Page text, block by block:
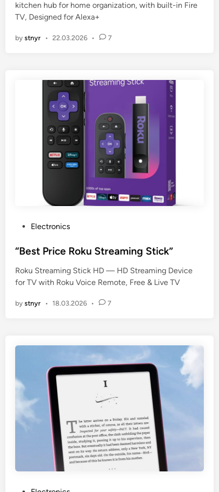
i
n
kitchen hub for home organization, with built-in Fire
TV, Designed for Alexa+
bystnyr • 22.03.2026 • 7
s
e
d
n
Electronics
“Best Price Roku Streaming Stick”
Roku Streaming Stick HD — HD Streaming Device
for TV with Roku Voice Remote, Free & Live TV
bystnyr • 18.03.2026 • 7